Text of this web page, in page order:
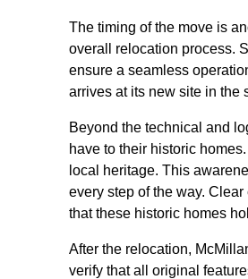
The timing of the move is
overall relocation process.
ensure a seamless
arrives at its new site in the
Beyond the technical and
have to their historic
local heritage. This
every step of the way.
that these historic homes
After the relocation,
verify that all original